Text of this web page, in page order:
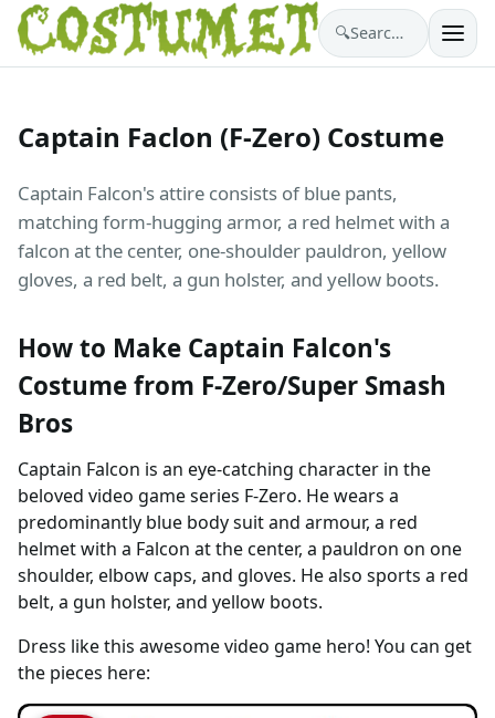
🔍 Search costumes…
Captain Faclon (F-Zero) Costume
Captain Falcon's attire consists of blue pants,
matching form-hugging armor, a red helmet with a
falcon at the center, one-shoulder pauldron, yellow
gloves, a red belt, a gun holster, and yellow boots.
How to Make Captain Falcon's
Costume from F-Zero/Super Smash
Bros
Captain Falcon is an eye-catching character in the
beloved video game series F-Zero. He wears a
predominantly blue body suit and armour, a red
helmet with a Falcon at the center, a pauldron on one
shoulder, elbow caps, and gloves. He also sports a red
belt, a gun holster, and yellow boots.
Dress like this awesome video game hero! You can get
the pieces here: